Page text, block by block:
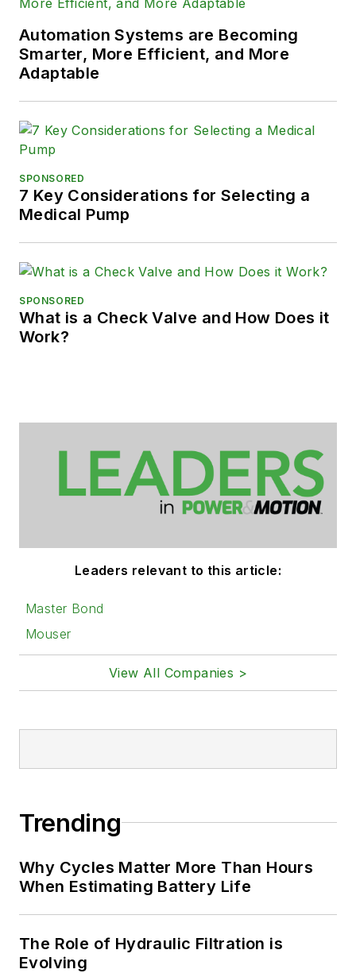
Automation Systems are Becoming
Smarter, More Efficient, and More
Adaptable
SPONSORED
7 Key Considerations for Selecting a
Medical Pump
SPONSORED
What is a Check Valve and How Does it
Work?
Leaders relevant to this article:
Master Bond
Mouser
View All Companies >
Trending
Why Cycles Matter More Than Hours
When Estimating Battery Life
The Role of Hydraulic Filtration is
Evolving